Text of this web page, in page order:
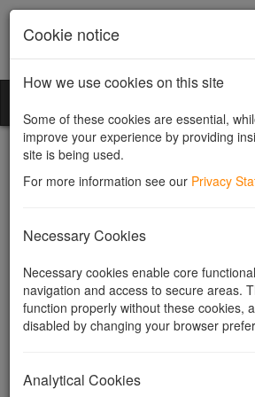
Cookie notice
How we use cookies on this site
Some of these cookies are essential,
improve your experience by providing
site is being used.
For more information see our Privacy
Necessary Cookies
Necessary cookies enable core
navigation and access to secure areas.
function properly without these cookies,
disabled by changing your browser
Analytical Cookies
Community
Legislation - The
Companies Act
Related topics